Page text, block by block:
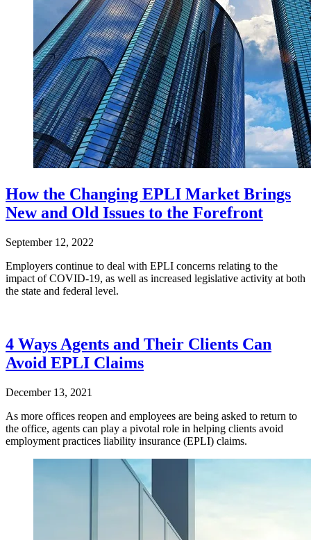
How the Changing EPLI Market Brings
New and Old Issues to the Forefront
September 12, 2022
Employers continue to deal with EPLI concerns relating to the
impact of COVID-19, as well as increased legislative activity at both
the state and federal level.
4 Ways Agents and Their Clients Can
Avoid EPLI Claims
December 13, 2021
As more offices reopen and employees are being asked to return to
the office, agents can play a pivotal role in helping clients avoid
employment practices liability insurance (EPLI) claims.